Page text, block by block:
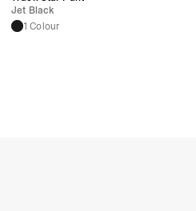
Jet Black
1 Colour